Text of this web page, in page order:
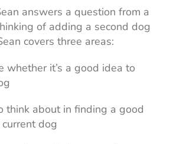
answers a question from a
of adding a second dog
covers three areas:
whether it’s a good idea to
think about in finding a good
dog